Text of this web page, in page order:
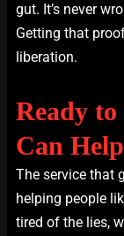
gut. It’s never
Getting that
liberation.
Ready
Can
The service that
helping people
tired of the lies,